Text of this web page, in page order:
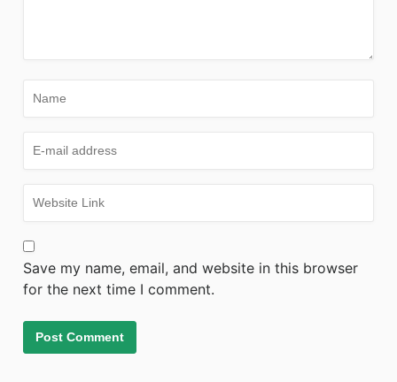
Save my name, email, and website in this browser
for the next time I comment.